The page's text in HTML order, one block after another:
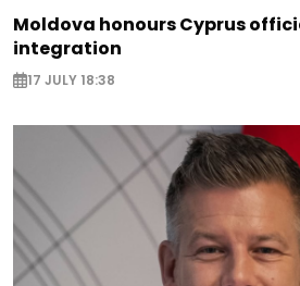
Moldova honours Cyprus
integration
17 JULY 18:38